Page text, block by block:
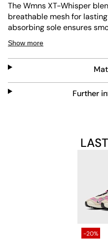
The Wmns XT-Whisper
breathable mesh for
absorbing sole ensures
maintenance keeps the
adds a subtle pop of color
Show more
Further
-20%